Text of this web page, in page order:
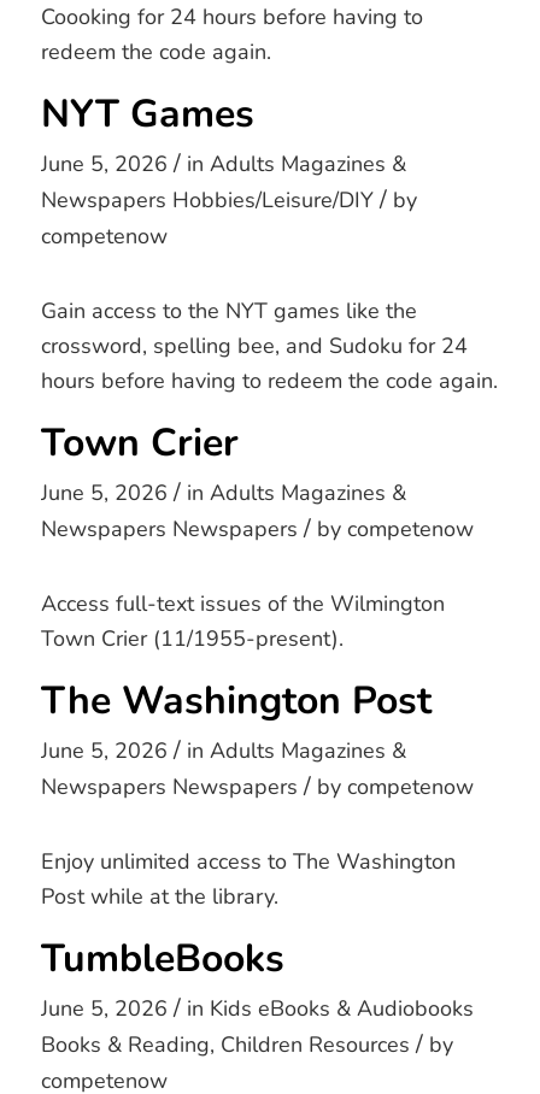
Coooking for 24 hours before having to
redeem the code again.
NYT Games
June 5, 2026 / in Adults Magazines &
Newspapers Hobbies/Leisure/DIY / by
competenow
Gain access to the NYT games like the
crossword, spelling bee, and Sudoku for 24
hours before having to redeem the code again.
Town Crier
June 5, 2026 / in Adults Magazines &
Newspapers Newspapers / by competenow
Access full-text issues of the Wilmington
Town Crier (11/1955-present).
The Washington Post
June 5, 2026 / in Adults Magazines &
Newspapers Newspapers / by competenow
Enjoy unlimited access to The Washington
Post while at the library.
TumbleBooks
June 5, 2026 / in Kids eBooks & Audiobooks
Books & Reading, Children Resources / by
competenow